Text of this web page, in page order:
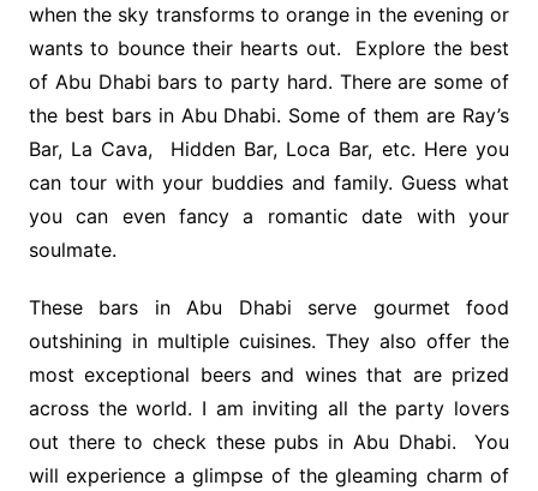
when the sky transforms to orange in the evening or
wants to bounce their hearts out. Explore the best
of Abu Dhabi bars to party hard. There are some of
the best bars in Abu Dhabi. Some of them are Ray’s
Bar, La Cava, Hidden Bar, Loca Bar, etc. Here you
can tour with your buddies and family. Guess what
you can even fancy a romantic date with your
soulmate.
These bars in Abu Dhabi serve gourmet food
outshining in multiple cuisines. They also offer the
most exceptional beers and wines that are prized
across the world. I am inviting all the party lovers
out there to check these pubs in Abu Dhabi. You
will experience a glimpse of the gleaming charm of